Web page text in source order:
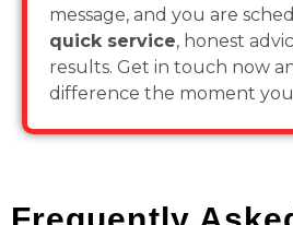
message, and you are
quick service, honest
results. Get in touch now
difference the moment